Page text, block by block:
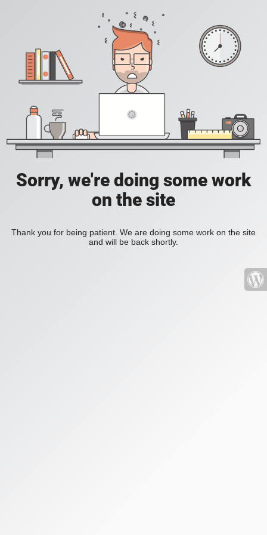
Sorry, we're doing some work
on the site
Thank you for being patient. We are doing some work on the site
and will be back shortly.